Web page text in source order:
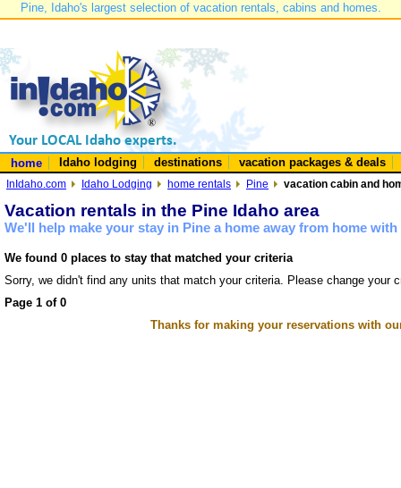
Pine, Idaho's largest selection of vacation rentals, cabins and homes.
home Idaho lodging destinations vacation packages & deals
InIdaho.com Idaho Lodging home rentals Pine vacation cabin and
Vacation rentals in the Pine Idaho area
We'll help make your stay in Pine a home away from home
We found 0 places to stay that matched your criteria
Sorry, we didn't find any units that match your criteria. Please change your
Page 1 of 0
Thanks for making your reservations with